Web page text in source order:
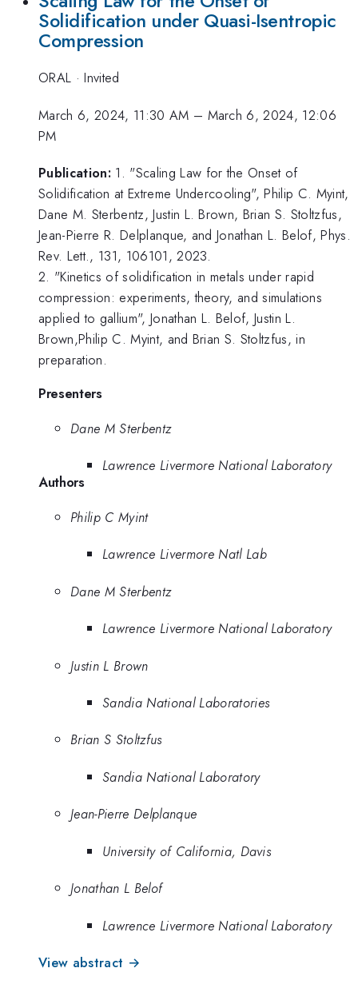
Solidification under Quasi-Isentropic
Compression
ORAL ·Invited
March 6, 2024, 11:30 AM – March 6, 2024, 12:06
PM
Publication: 1. "Scaling Law for the Onset of
Solidification at Extreme Undercooling", Philip C. Myint,
Dane M. Sterbentz, Justin L. Brown, Brian S. Stoltzfus,
Jean-Pierre R. Delplanque, and Jonathan L. Belof, Phys.
Rev. Lett., 131, 106101, 2023.
2. "Kinetics of solidification in metals under rapid
compression: experiments, theory, and simulations
applied to gallium", Jonathan L. Belof, Justin L.
Brown,Philip C. Myint, and Brian S. Stoltzfus, in
preparation.
Presenters
Dane M Sterbentz
Lawrence Livermore National Laboratory
Authors
Philip C Myint
Lawrence Livermore Natl Lab
Dane M Sterbentz
Lawrence Livermore National Laboratory
Justin L Brown
Sandia National Laboratories
Brian S Stoltzfus
Sandia National Laboratory
Jean-Pierre Delplanque
University of California, Davis
Jonathan L Belof
Lawrence Livermore National Laboratory
View abstract →